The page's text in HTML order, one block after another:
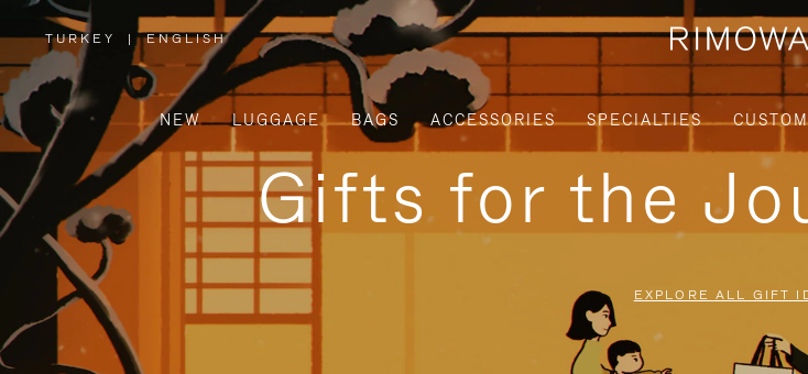
TURKEY
,
PLEASE
SELECT
YOUR
COUNTRY
/
REGION
| ENGLISH
NEW LUGGAGE BAGS ACCESSORIES SPECIALTIES
Gifts for the
EXPLORE ALL GIFT